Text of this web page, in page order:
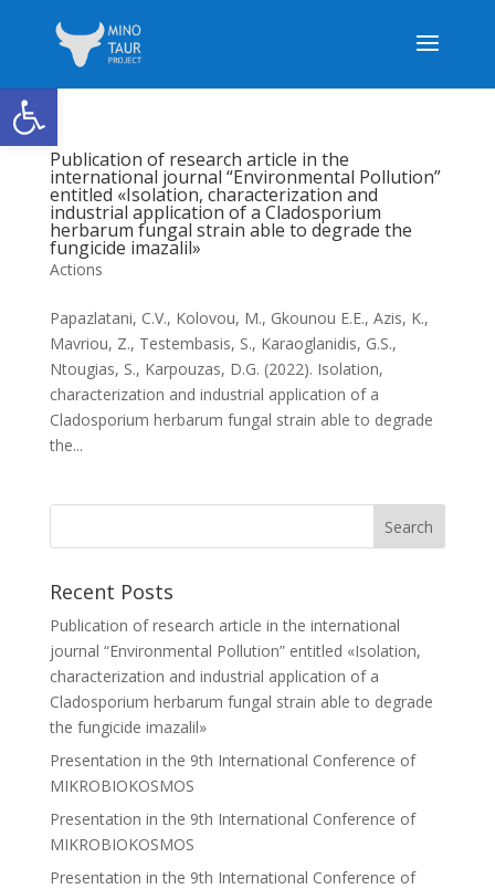
Open toolbar
Publication of research article in the
international journal “Environmental Pollution”
entitled «Isolation, characterization and
industrial application of a Cladosporium
herbarum fungal strain able to degrade the
fungicide imazalil»
Actions
Papazlatani, C.V., Kolovou, M., Gkounou E.E., Azis, K.,
Mavriou, Z., Testembasis, S., Karaoglanidis, G.S.,
Ntougias, S., Karpouzas, D.G. (2022). Isolation,
characterization and industrial application of a
Cladosporium herbarum fungal strain able to degrade
the...
Recent Posts
Publication of research article in the international
journal “Environmental Pollution” entitled «Isolation,
characterization and industrial application of a
Cladosporium herbarum fungal strain able to degrade
the fungicide imazalil»
Presentation in the 9th International Conference of
MIKROBIOKOSMOS
Presentation in the 9th International Conference of
MIKROBIOKOSMOS
Presentation in the 9th International Conference of